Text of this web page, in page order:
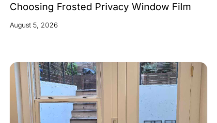
Choosing Frosted Privacy Window Film
August 5, 2026